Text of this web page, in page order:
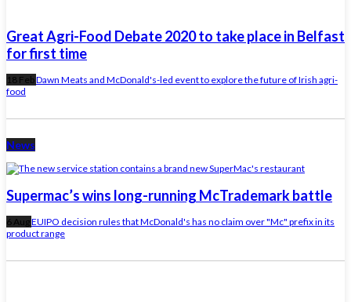
Great Agri-Food Debate 2020 to take place in Belfast
for first time
18 FebDawn Meats and McDonald's-led event to explore the future of Irish agri-
food
News
Supermac’s wins long-running McTrademark battle
6 AugEUIPO decision rules that McDonald's has no claim over "Mc" prefix in its
product range